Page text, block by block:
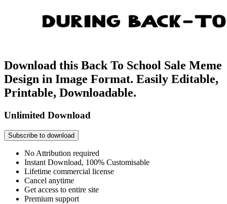
Download this Back To School Sale Meme
Design in Image Format. Easily Editable,
Printable, Downloadable.
Unlimited Download
Subscribe to download
No Attribution required
Instant Download, 100% Customisable
Lifetime commercial license
Cancel anytime
Get access to entire site
Premium support